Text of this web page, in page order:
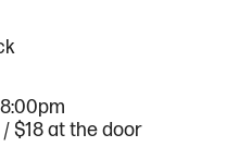
$18 at the door